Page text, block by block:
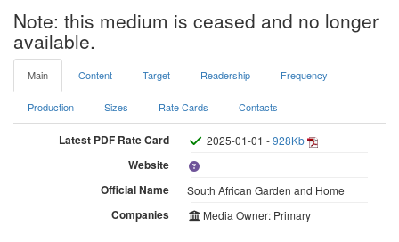
Note: this medium is ceased and no longer
available.
Main Content Target Readership Frequency
Production Sizes Rate Cards Contacts
Latest PDF Rate Card 2025-01-01 -928Kb
Website
Official Name
South African Garden and Home
Companies Media Owner: Primary